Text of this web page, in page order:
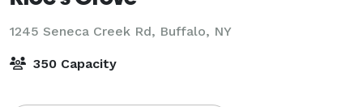
1245 Seneca Creek Rd, Buffalo, NY
350 Capacity